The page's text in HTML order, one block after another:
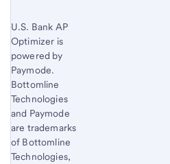
U.S. Bank AP
Optimizer is
powered by
Paymode.
Bottomline
Technologies
and Paymode
are trademarks
of Bottomline
Technologies,